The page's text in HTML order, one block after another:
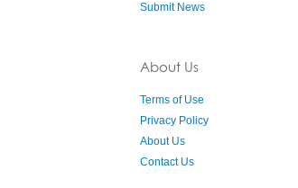
Submit News
About Us
Terms of Use
Privacy Policy
About Us
Contact Us